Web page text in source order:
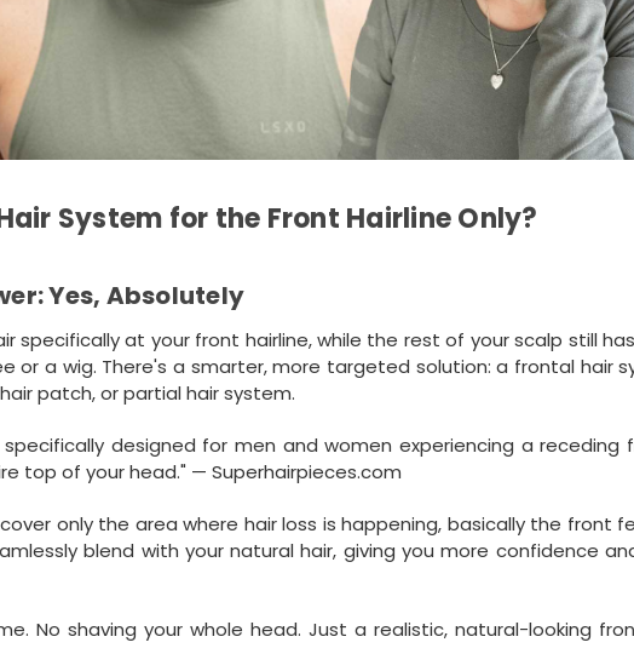
System for the Front Hairline Only?
Yes, Absolutely
specifically at your front hairline, while the rest of your scalp still
or a wig. There's a smarter, more targeted solution: a frontal hair
patch, or partial hair system.
designed for men and women experiencing a receding
top of your head." — Superhairpieces.com
only the area where hair loss is happening, basically the front
blend with your natural hair, giving you more confidence
No shaving your whole head. Just a realistic, natural-looking